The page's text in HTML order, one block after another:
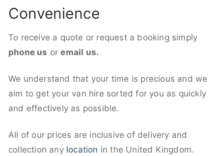
Convenience
To receive a quote or request a booking simply
phone us oremail us.
We understand that your time is precious and we
aim to get your van hire sorted for you as quickly
and effectively as possible.
All of our prices are inclusive of delivery and
collection any location in the United Kingdom.